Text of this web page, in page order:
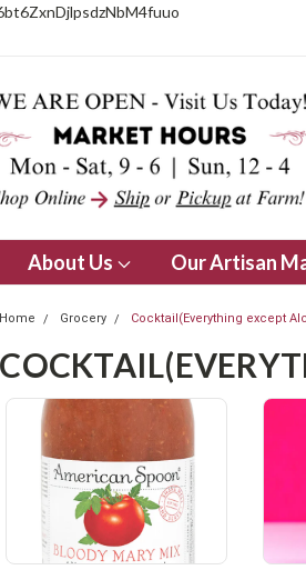
About Us Our Artisan
Home Grocery Cocktail(Everything except